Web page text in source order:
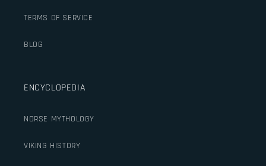
TERMS OF SERVICE
BLOG
ENCYCLOPEDIA
NORSE MYTHOLOGY
VIKING HISTORY